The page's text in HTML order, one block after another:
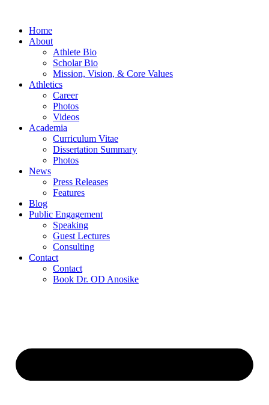
Home
About
Athlete Bio
Scholar Bio
Mission, Vision, & Core Values
Athletics
Career
Photos
Videos
Academia
Curriculum Vitae
Dissertation Summary
Photos
News
Press Releases
Features
Blog
Public Engagement
Speaking
Guest Lectures
Consulting
Contact
Contact
Book Dr. OD Anosike